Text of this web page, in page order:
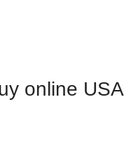
online USA